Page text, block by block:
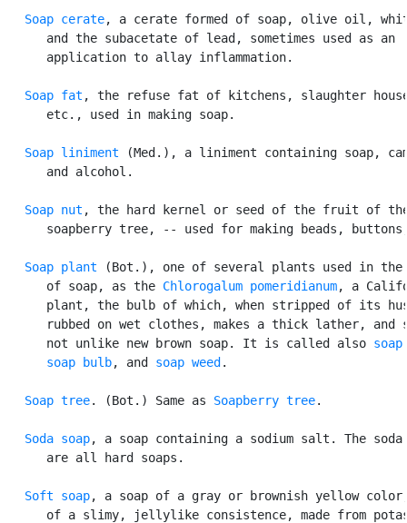
Soap cerate, a cerate formed of soap, olive oil,
      and the subacetate of lead, sometimes used as an
      application to allay inflammation.
Soap fat , the refuse fat of kitchens, slaughter
      etc., used in making soap.
Soap liniment (Med.), a liniment containing soap,
      and alcohol.
Soap nut , the hard kernel or seed of the fruit of
soapberry tree, -- used for making beads,
Soap plant (Bot.), one of several plants used in the
      of soap, as the
Chlorogalum pomeridianum, a
plant, the bulb of which, when stripped of its
rubbed on wet clothes, makes a thick lather, and
      not unlike new brown soap. It is called also
soap bulb, and soap weed .
Soap tree. (Bot.) Same as Soapberry tree.
Soda soap, a soap containing a sodium salt. The soda
      are all hard soaps.
Soft soap, a soap of a gray or brownish yellow
of a slimy, jellylike consistence, made from